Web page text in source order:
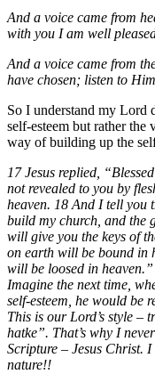
And a voice came from
with you I am well
And a voice came from
have chosen; listen to
So I understand my Lord
self-esteem but rather the
way of building up the
17 Jesus replied,
not revealed to you by
heaven. 18 And I tell you
build my church, and the
will give you the keys of
on earth will be bound in
will be loosed in heaven.”
Imagine the next time,
self-esteem, he would be
This is our Lord’s style –
hatke”. That’s why I
Scripture – Jesus Christ.
nature!!